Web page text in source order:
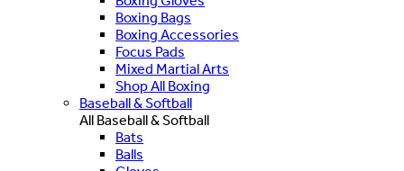
Boxing Bags
Boxing Accessories
Focus Pads
Mixed Martial Arts
Shop All Boxing
Baseball & Softball
All Baseball & Softball
Bats
Balls